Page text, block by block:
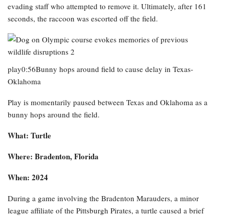
evading staff who attempted to remove it. Ultimately, after 161
seconds, the raccoon was escorted off the field.
play0:56Bunny hops around field to cause delay in Texas-
Oklahoma
Play is momentarily paused between Texas and Oklahoma as a
bunny hops around the field.
What: Turtle
Where: Bradenton, Florida
When: 2024
During a game involving the Bradenton Marauders, a minor
league affiliate of the Pittsburgh Pirates, a turtle caused a brief